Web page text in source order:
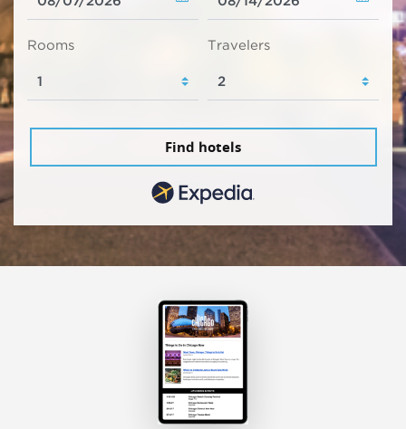
Rooms Travelers
Find hotels